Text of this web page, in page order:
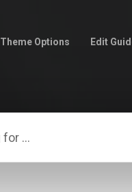
Theme Options Edit